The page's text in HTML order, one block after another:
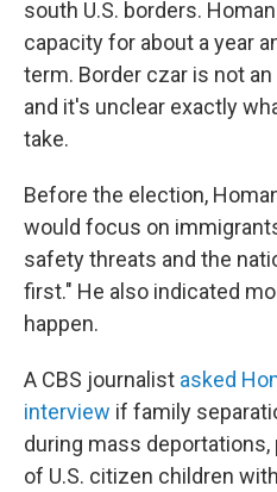
south U.S. borders.
capacity for about a year
term. Border czar is not
and it's unclear exactly
take.
Before the election,
would focus on
safety threats and the
first." He also indicated
happen.
A CBS journalist asked
interview if family
during mass
of U.S. citizen children